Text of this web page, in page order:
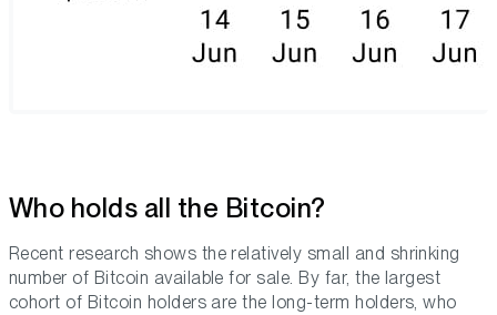
Who holds all the Bitcoin?
Recent research shows the relatively small and shrinking
number of Bitcoin available for sale. By far, the largest
cohort of Bitcoin holders are the long-term holders, who